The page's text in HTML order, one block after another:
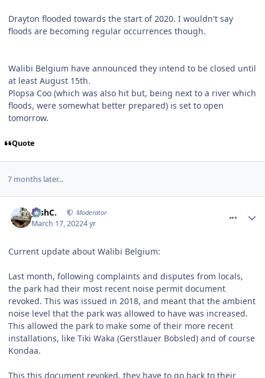
Drayton flooded towards the start of 2020. I wouldn't say
floods are becoming regular occurrences though.
Walibi Belgium have announced they intend to be closed until
at least August 15th.
Plopsa Coo (which was also hit but, being next to a river which
floods, were somewhat better prepared) is set to open
tomorrow.
Quote
7 months later...
JoshC. Moderator
March 17, 20224 yr
Current update about Walibi Belgium:
Last month, following complaints and disputes from locals,
the park had their most recent noise permit document
revoked. This was issued in 2018, and meant that the ambient
noise level that the park was allowed to have was increased.
This allowed the park to make some of their more recent
installations, like Tiki Waka (Gerstlauer Bobsled) and of course
Kondaa.
This this document revoked, they have to go back to their